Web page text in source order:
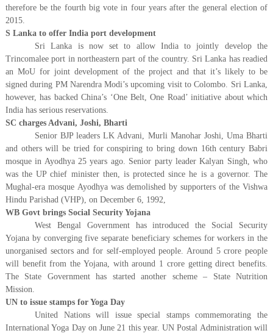
therefore be the fourth big vote in four years after the general election of
2015.
S Lanka to offer India port development
Sri Lanka is now set to allow India to jointly develop the
Trincomalee port in northeastern part of the country. Sri Lanka has readied
an MoU for joint development of the project and that it’s likely to be
signed during PM Narendra Modi’s upcoming visit to Colombo. Sri Lanka,
however, has backed China’s ‘One Belt, One Road’ initiative about which
India has serious reservations.
SC charges Advani, Joshi, Bharti
Senior BJP leaders LK Advani, Murli Manohar Joshi, Uma Bharti
and others will be tried for conspiring to bring down 16th century Babri
mosque in Ayodhya 25 years ago. Senior party leader Kalyan Singh, who
was the UP chief minister then, is protected since he is a governor. The
Mughal-era mosque Ayodhya was demolished by supporters of the Vishwa
Hindu Parishad (VHP), on December 6, 1992,
WB Govt brings Social Security Yojana
West Bengal Government has introduced the Social Security
Yojana by converging five separate beneficiary schemes for workers in the
unorganised sectors and for self-employed people. Around 5 crore people
will benefit from the Yojana, with around 1 crore getting direct benefits.
The State Government has started another scheme – State Nutrition
Mission.
UN to issue stamps for Yoga Day
United Nations will issue special stamps commemorating the
International Yoga Day on June 21 this year. UN Postal Administration will